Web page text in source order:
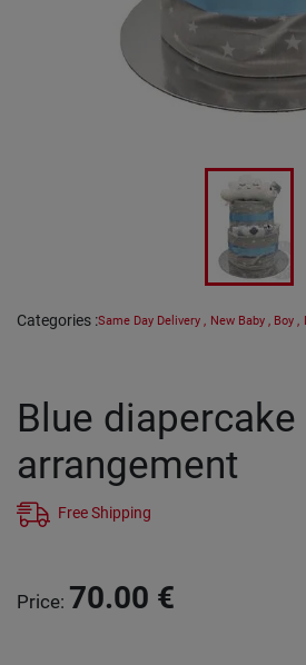
Categories :Same Day Delivery , New Baby , Boy ,
Blue diapercake
arrangement
Free Shipping
Price: 70.00 €